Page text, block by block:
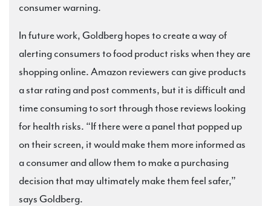
consumer warning.
In future work, Goldberg hopes to create a way of
alerting consumers to food product risks when they are
shopping online. Amazon reviewers can give products
a star rating and post comments, but it is difficult and
time consuming to sort through those reviews looking
for health risks. “If there were a panel that popped up
on their screen, it would make them more informed as
a consumer and allow them to make a purchasing
decision that may ultimately make them feel safer,”
says Goldberg.